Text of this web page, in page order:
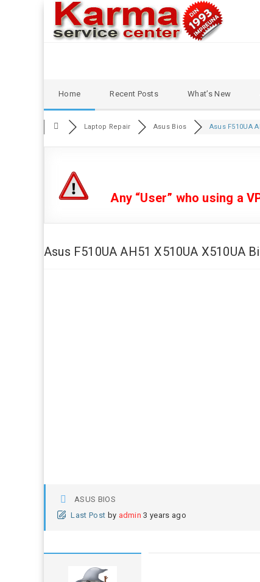
to
Home Recent Posts What’s New
Laptop Repair Asus Bios Asus F510UA
Any “User” who using a
Asus F510UA AH51 X510UA X510UA
ASUS BIOS
Last Post by admin 3 years ago